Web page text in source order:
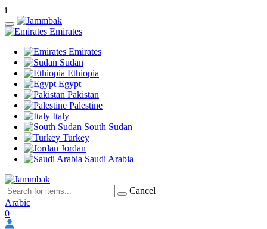
i
Emirates
Emirates
Sudan
Ethiopia
Egypt
Pakistan
Palestine
Italy
South Sudan
Turkey
Jordan
Saudi Arabia
Cancel
Arabic
0